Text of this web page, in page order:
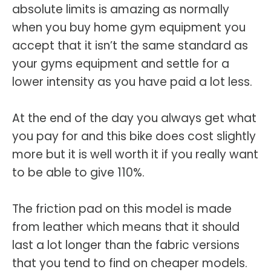
absolute limits is amazing as normally
when you buy home gym equipment you
accept that it isn’t the same standard as
your gyms equipment and settle for a
lower intensity as you have paid a lot less.
At the end of the day you always get what
you pay for and this bike does cost slightly
more but it is well worth it if you really want
to be able to give 110%.
The friction pad on this model is made
from leather which means that it should
last a lot longer than the fabric versions
that you tend to find on cheaper models.